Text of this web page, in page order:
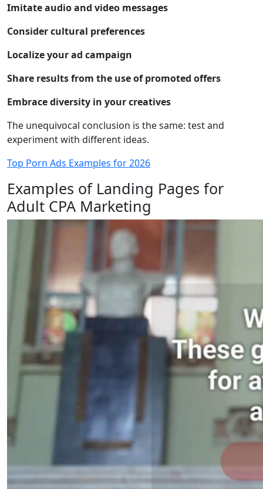
Imitate audio and video messages
Consider cultural preferences
Localize your ad campaign
Share results from the use of promoted offers
Embrace diversity in your creatives
The unequivocal conclusion is the same: test and
experiment with different ideas.
Top Porn Ads Examples for 2026
Examples of Landing Pages for
Adult CPA Marketing